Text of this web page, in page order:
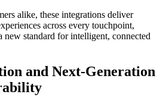
alike, these integrations deliver
across every touchpoint,
new standard for intelligent, connected
and Next-Generation